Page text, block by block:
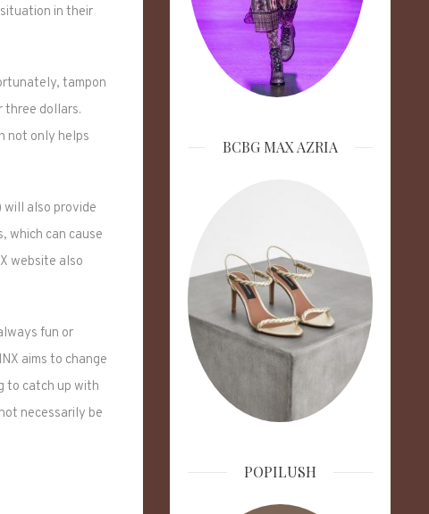
in their
tampon
three dollars.
not only helps
will also provide
which can cause
website also
fun or
aims to change
to catch up with
necessarily be
BCBG MAX AZRIA
POPILUSH